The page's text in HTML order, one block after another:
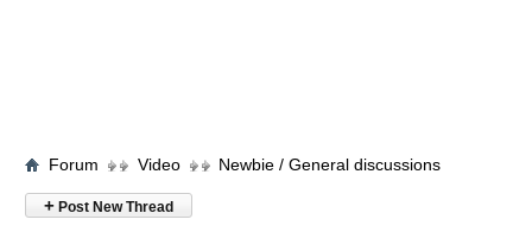
Forum Video Newbie / General discussions
+ Post New Thread